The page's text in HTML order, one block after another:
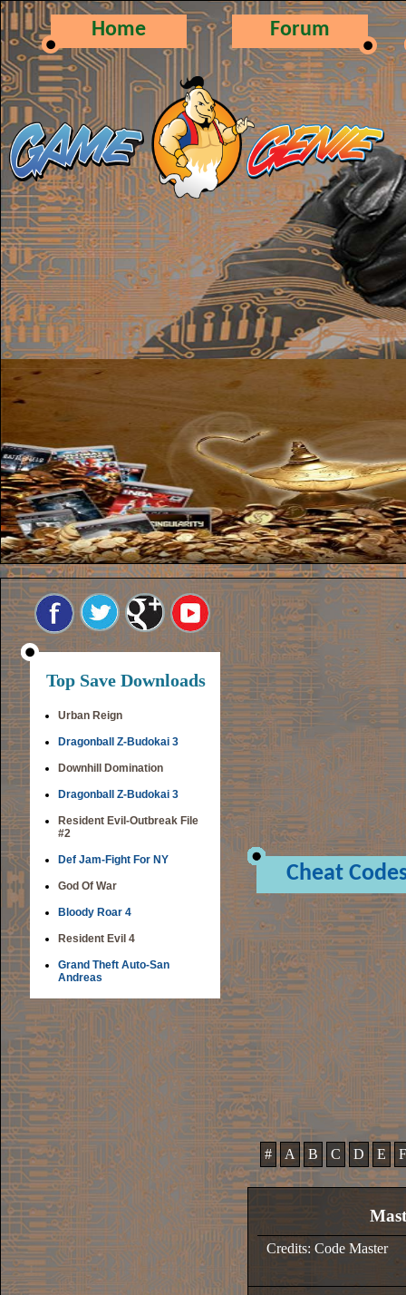
Home Forum
Top Save Downloads
Urban Reign
Dragonball Z-Budokai 3
Downhill Domination
Dragonball Z-Budokai 3
Resident Evil-Outbreak File
#2
Def Jam-Fight For NY
God Of War
Bloody Roar 4
Resident Evil 4
Grand Theft Auto-San
Andreas
Cheat
# A B C D E F
Credits: Code Master